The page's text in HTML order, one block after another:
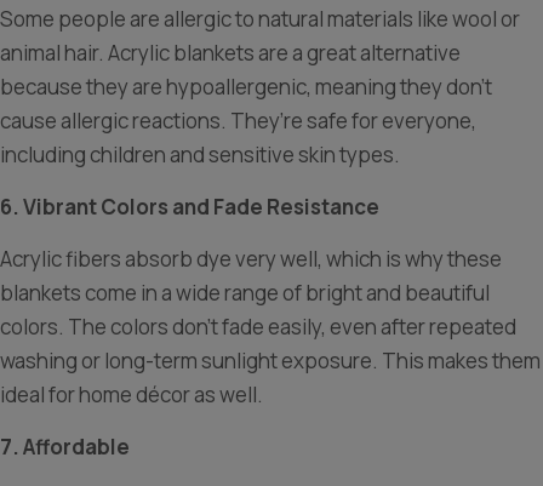
Some people are allergic to natural materials like wool or
animal hair. Acrylic blankets are a great alternative
because they are hypoallergenic, meaning they don’t
cause allergic reactions. They’re safe for everyone,
including children and sensitive skin types.
6. Vibrant Colors and Fade Resistance
Acrylic fibers absorb dye very well, which is why these
blankets come in a wide range of bright and beautiful
colors. The colors don’t fade easily, even after repeated
washing or long-term sunlight exposure. This makes them
ideal for home décor as well.
7. Affordable